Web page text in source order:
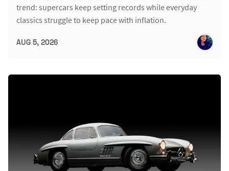
trend: supercars keep setting records while everyday
classics struggle to keep pace with inflation.
AUG 5, 2026